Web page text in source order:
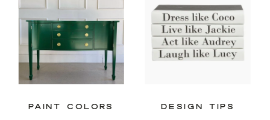
PAINT COLORS DESIGN TIPS